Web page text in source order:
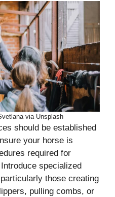
via Unsplash
should be established
your horse is
required for
specialized
those creating
pulling combs, or